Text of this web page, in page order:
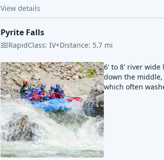
View details
Pyrite Falls
RapidClass: IV+Distance: 5.7 mi
6' to 8' river wide
down the
which often